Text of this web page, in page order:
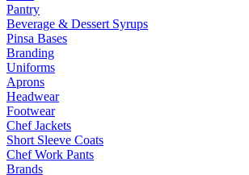
Pantry
Beverage & Dessert Syrups
Pinsa Bases
Branding
Uniforms
Aprons
Headwear
Footwear
Chef Jackets
Short Sleeve Coats
Chef Work Pants
Brands